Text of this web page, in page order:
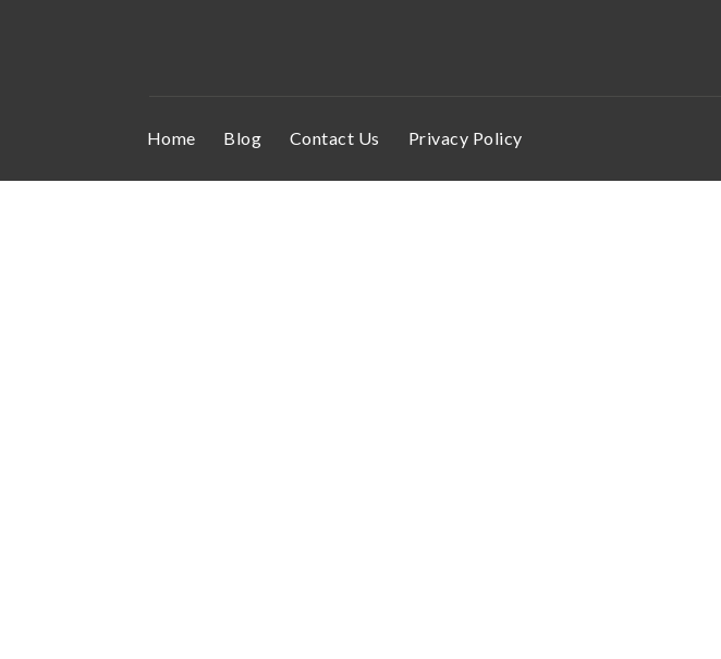
Home Blog Contact Us Privacy Policy